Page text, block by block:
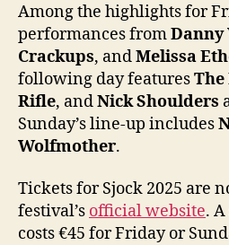
Among the highlights for
performances fromDanny
Crackups, andMelissa
following day featuresThe
Rifle, andNick Shoulders
Sunday’s line-up includes
Wolfmother.
Tickets for Sjock 2025 are
festival’s official website.
costs €45 for Friday or